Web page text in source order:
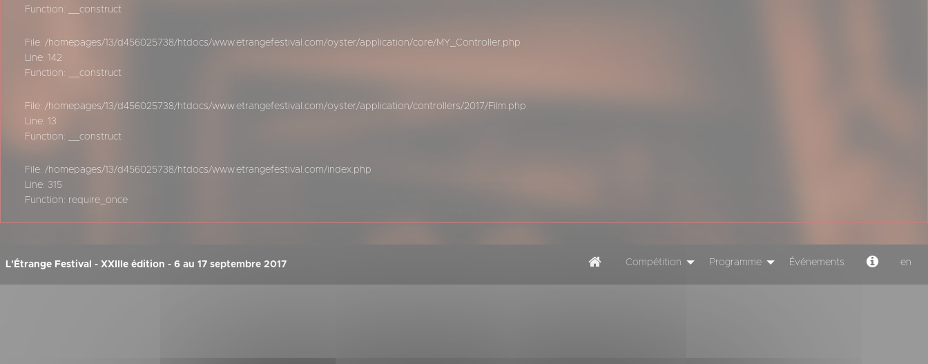
Function: __construct
File: /homepages/13/d456025738/htdocs/www.etrangefestival.com/oyster/application/core/MY_Controller.php
Line: 142
Function: __construct
File: /homepages/13/d456025738/htdocs/www.etrangefestival.com/oyster/application/controllers/2017/Film.php
Line: 13
Function: __construct
File: /homepages/13/d456025738/htdocs/www.etrangefestival.com/index.php
Line: 315
Function: require_once
L'Étrange Festival - XXIIIe édition - 6 au 17 septembre 2017 Compétition Programme Événements en